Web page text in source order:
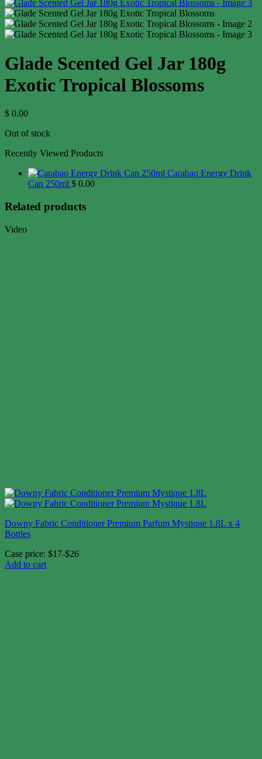
Glade Scented Gel Jar 180g
Exotic Tropical Blossoms
$ 0.00
Out of stock
Recently Viewed Products
Carabao Energy Drink
Can 250ml $ 0.00
Related products
Video
Downy Fabric Conditioner Premium Parfum Mystique 1.8L x 4
Bottles
Case price: $17-$26
Add to cart